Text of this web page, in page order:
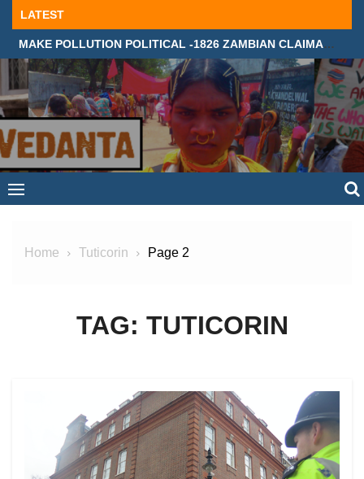
Skip
content
LATEST
MAKE POLLUTION POLITICAL -1826 ZAMBIAN CLAIMANTS DEMAND JUSTICE IN SUPREME COURT, LONDON
Home Tuticorin Page 2
TAG: TUTICORIN